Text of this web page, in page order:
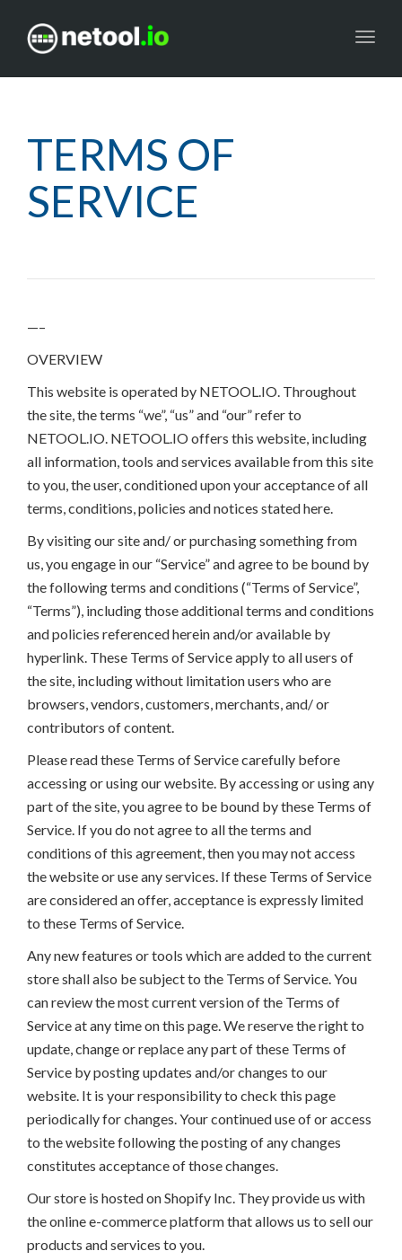
TERMS OF
SERVICE
—–
OVERVIEW
This website is operated by NETOOL.IO. Throughout
the site, the terms “we”, “us” and “our” refer to
NETOOL.IO. NETOOL.IO offers this website, including
all information, tools and services available from this site
to you, the user, conditioned upon your acceptance of all
terms, conditions, policies and notices stated here.
By visiting our site and/ or purchasing something from
us, you engage in our “Service” and agree to be bound by
the following terms and conditions (“Terms of Service”,
“Terms”), including those additional terms and conditions
and policies referenced herein and/or available by
hyperlink. These Terms of Service apply to all users of
the site, including without limitation users who are
browsers, vendors, customers, merchants, and/ or
contributors of content.
Please read these Terms of Service carefully before
accessing or using our website. By accessing or using any
part of the site, you agree to be bound by these Terms of
Service. If you do not agree to all the terms and
conditions of this agreement, then you may not access
the website or use any services. If these Terms of Service
are considered an offer, acceptance is expressly limited
to these Terms of Service.
Any new features or tools which are added to the current
store shall also be subject to the Terms of Service. You
can review the most current version of the Terms of
Service at any time on this page. We reserve the right to
update, change or replace any part of these Terms of
Service by posting updates and/or changes to our
website. It is your responsibility to check this page
periodically for changes. Your continued use of or access
to the website following the posting of any changes
constitutes acceptance of those changes.
Our store is hosted on Shopify Inc. They provide us with
the online e-commerce platform that allows us to sell our
products and services to you.